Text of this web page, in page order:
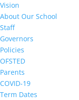
Vision
About Our School
Staff
Governors
Policies
OFSTED
Parents
COVID-19
Term Dates